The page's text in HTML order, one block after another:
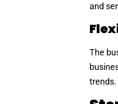
and
The